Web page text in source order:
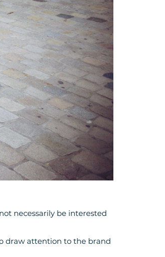
necessarily be interested
draw attention to the brand